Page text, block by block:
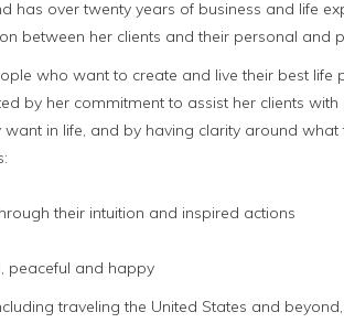
has over twenty years of business and life
between her clients and their personal and
who want to create and live their best life
by her commitment to assist her clients
in life, and by having clarity around
their intuition and inspired actions
peaceful and happy
traveling the United States and